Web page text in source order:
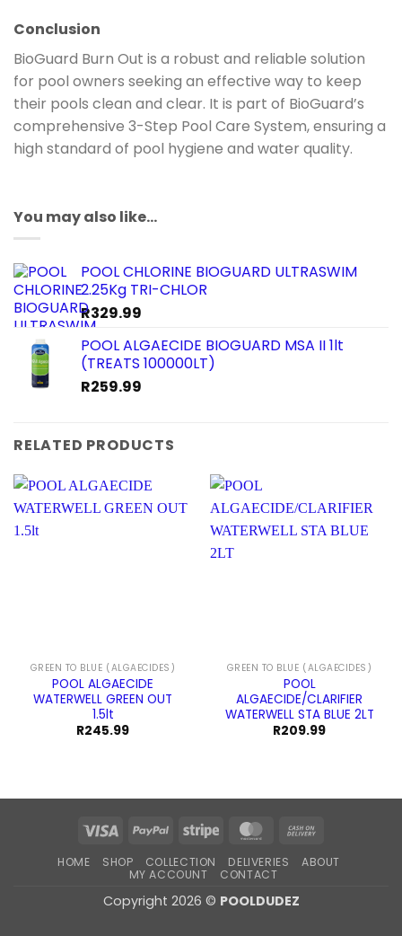
Conclusion
BioGuard Burn Out is a robust and reliable solution
for pool owners seeking an effective way to keep
their pools clean and clear. It is part of BioGuard’s
comprehensive 3-Step Pool Care System, ensuring a
high standard of pool hygiene and water quality.
You may also like…
POOL CHLORINE BIOGUARD ULTRASWIM
2.25Kg TRI-CHLOR
R329.99
POOL ALGAECIDE BIOGUARD MSA II 1lt
(TREATS 100000LT)
R259.99
RELATED PRODUCTS
GREEN TO BLUE (ALGAECIDES)
POOL ALGAECIDE
WATERWELL GREEN OUT
1.5lt
R245.99
GREEN TO BLUE (ALGAECIDES)
POOL
ALGAECIDE/CLARIFIER
WATERWELL STA BLUE 2LT
R209.99
Visa PayPal Stripe MasterCard
Delivery
HOME SHOP COLLECTION DELIVERIES
ABOUT
MY ACCOUNT
CONTACT
Copyright 2026 © POOLDUDEZ